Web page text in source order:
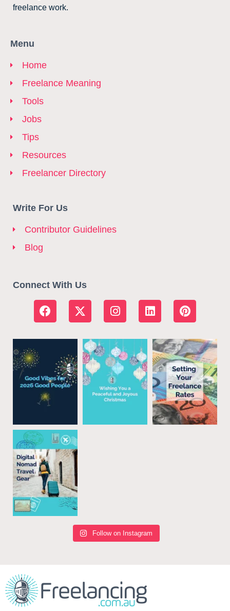
freelance work.
Menu
Home
Freelance Meaning
Tools
Jobs
Tips
Resources
Freelancer Directory
Write For Us
Contributor Guidelines
Blog
Connect With Us
Follow on Instagram